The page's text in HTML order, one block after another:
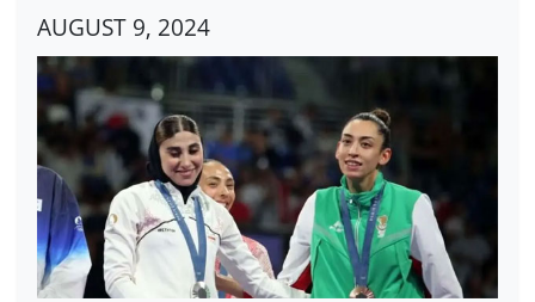
AUGUST 9, 2024